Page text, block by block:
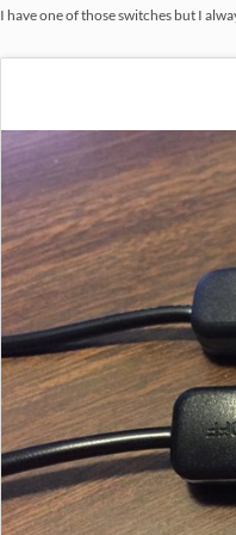
I have one of those switches but I